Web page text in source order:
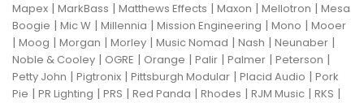
Mapex | MarkBass | Matthews Effects | Maxon | Mellotron | Mesa
Boogie | Mic W | Millennia | Mission Engineering | Mono | Mooer
| Moog | Morgan | Morley | Music Nomad | Nash | Neunaber |
Noble & Cooley | OGRE | Orange | Palir | Palmer | Peterson |
Petty John | Pigtronix | Pittsburgh Modular | Placid Audio | Pork
Pie | PR Lighting | PRS | Red Panda | Rhodes | RJM Music | RKS |